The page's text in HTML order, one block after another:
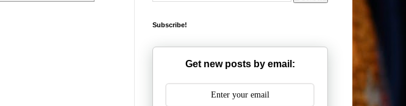
Subscribe!
Get new posts by email: